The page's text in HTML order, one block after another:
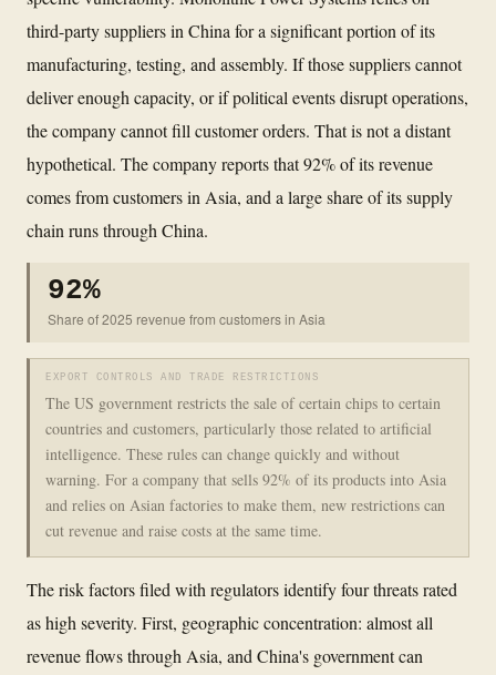
third-party suppliers in China for a significant portion of its
manufacturing, testing, and assembly. If those suppliers cannot
deliver enough capacity, or if political events disrupt operations,
the company cannot fill customer orders. That is not a distant
hypothetical. The company reports that 92% of its revenue
comes from customers in Asia, and a large share of its supply
chain runs through China.
92%
Share of 2025 revenue from customers in Asia
EXPORT CONTROLS AND TRADE RESTRICTIONS
The US government restricts the sale of certain chips to certain
countries and customers, particularly those related to artificial
intelligence. These rules can change quickly and without
warning. For a company that sells 92% of its products into Asia
and relies on Asian factories to make them, new restrictions can
cut revenue and raise costs at the same time.
The risk factors filed with regulators identify four threats rated
as high severity. First, geographic concentration: almost all
revenue flows through Asia, and China's government can